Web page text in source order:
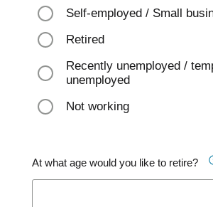
Self-employed / Small
Retired
Recently unemployed /
unemployed
Not working
At what age would you like to retire?